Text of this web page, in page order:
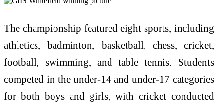
The championship featured eight sports, including
athletics, badminton, basketball, chess, cricket,
football, swimming, and table tennis. Students
competed in the under-14 and under-17 categories
for both boys and girls, with cricket conducted